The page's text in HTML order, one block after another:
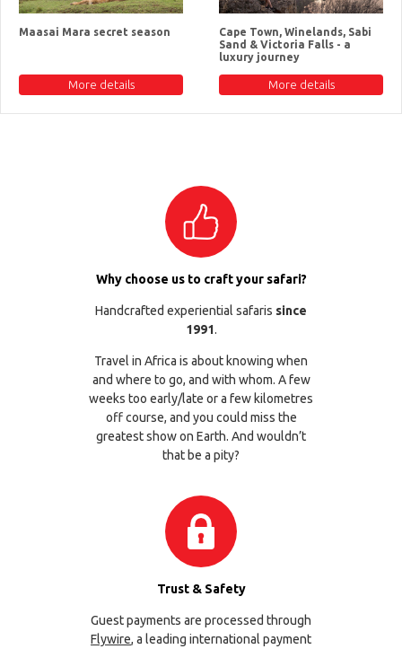
Maasai Mara secret season
More details
Cape Town, Winelands, Sabi
Sand & Victoria Falls - a
luxury journey
More details
Why choose us to craft your safari?
Handcrafted experiential safaris since
1991.
Travel in Africa is about knowing when
and where to go, and with whom. A few
weeks too early/late or a few kilometres
off course, and you could miss the
greatest show on Earth. And wouldn’t
that be a pity?
Trust & Safety
Guest payments are processed through
Flywire, a leading international payment